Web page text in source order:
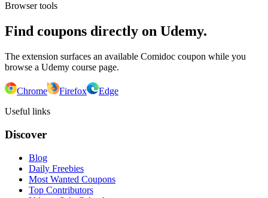
Browser tools
Find coupons directly on Udemy.
The extension surfaces an available Comidoc coupon while you
browse a Udemy course page.
Chrome Firefox
Edge
Useful links
Discover
Blog
Daily Freebies
Most Wanted Coupons
Top Contributors